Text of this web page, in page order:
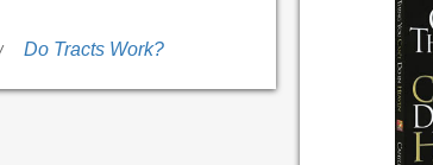
Do Tracts Work?